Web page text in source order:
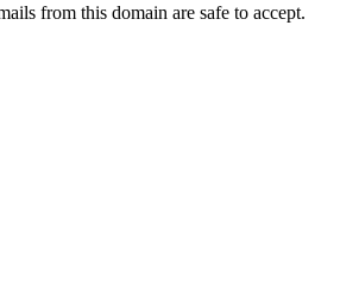
from this domain are safe to accept.